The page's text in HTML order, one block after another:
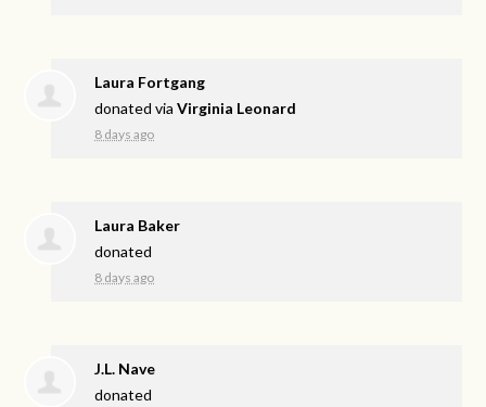
Laura Fortgang
donated viaVirginia Leonard
8 days ago
Laura Baker
donated
8 days ago
J.L. Nave
donated